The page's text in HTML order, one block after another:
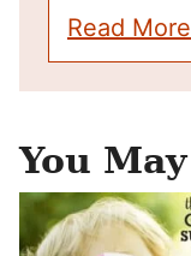
Read
You